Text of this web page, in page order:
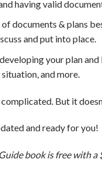
having valid
documents & plans
and put into place.
your plan
and more.
But it
and ready for you!
book is free with